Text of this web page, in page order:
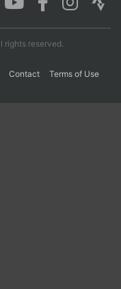
rights reserved.
Contact
Terms of Use